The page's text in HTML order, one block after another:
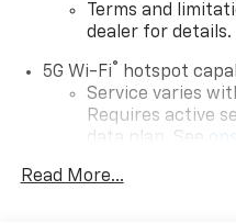
Terms and
dealer for details.
5G Wi-Fi® hotspot
Service varies
Requires active
data plan. See
Read More...